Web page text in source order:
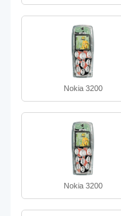
Nokia 3200
Nokia 3200